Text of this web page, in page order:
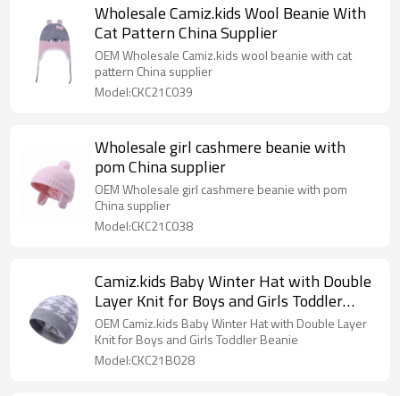
Wholesale Camiz.kids Wool Beanie With
Cat Pattern China Supplier
OEM Wholesale Camiz.kids wool beanie with cat
pattern China supplier
Model:CKC21C039
Wholesale girl cashmere beanie with
pom China supplier
OEM Wholesale girl cashmere beanie with pom
China supplier
Model:CKC21C038
Camiz.kids Baby Winter Hat with Double
Layer Knit for Boys and Girls Toddler
Beanie
OEM Camiz.kids Baby Winter Hat with Double Layer
Knit for Boys and Girls Toddler Beanie
Model:CKC21B028